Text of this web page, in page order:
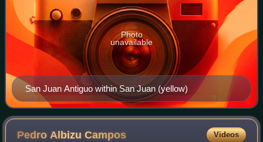
San Juan Antiguo within San Juan (yellow)
Photo
unavailable
Pedro AlbizuCampos Videos